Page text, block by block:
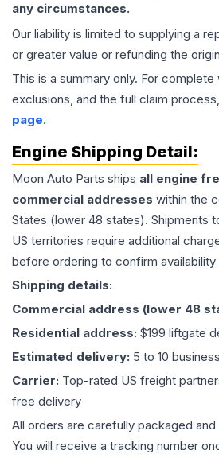
any circumstances.
Our liability is limited to supplying a
or greater value or refunding the
This is a summary only. For
exclusions, and the full claim
page.
Engine Shipping Detail:
Moon Auto Parts ships all engine
commercial addresses within the
States (lower 48 states). Shipments
US territories require additional
before ordering to confirm availability
Shipping details:
Commercial address (lower 48
Residential address: $199 liftgate
Estimated delivery: 5 to 10
Carrier: Top-rated US freight
free delivery
All orders are carefully packaged and
You will receive a tracking number